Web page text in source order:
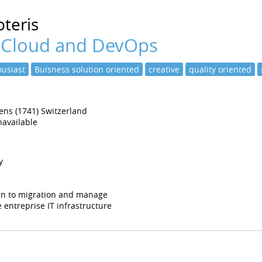
and DevOps
Buisness solution oriented creative quality oriented
(1741) Switzerland
to migration and manage
entreprise IT infrastructure